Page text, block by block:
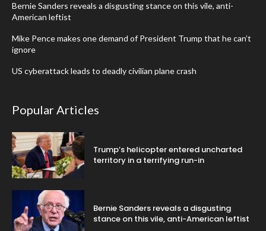
Bernie Sanders reveals a disgusting stance on this vile, anti-
American leftist
Mike Pence makes one demand of President Trump that he can’t
ignore
US cyberattack leads to deadly civilian plane crash
Popular Articles
Trump’s helicopter entered uncharted
territory in a terrifying run-in
Bernie Sanders reveals a disgusting
stance on this vile, anti-American leftist